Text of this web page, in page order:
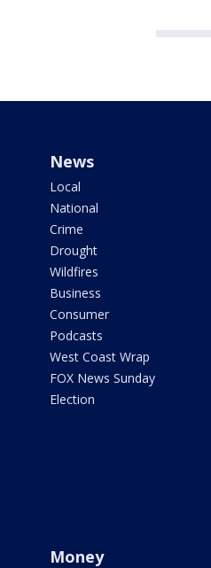
News
Local
National
Crime
Drought
Wildfires
Business
Consumer
Podcasts
West Coast Wrap
FOX News Sunday
Election
Money